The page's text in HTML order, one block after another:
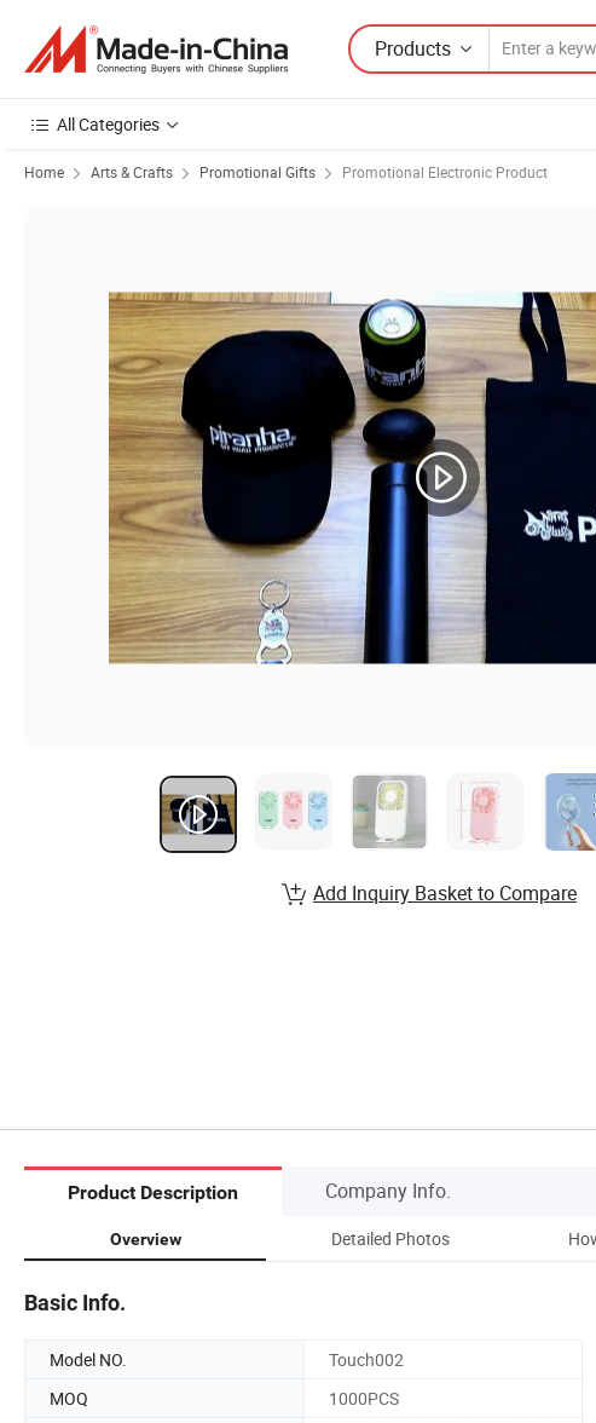
Products
All Categories
Home Arts & Crafts Promotional Gifts Promotional Electronic Product
Add Inquiry Basket to Compare
Product Description Company Info.
Overview Detailed Photos
Basic Info.
Model NO. Touch002
MOQ
1000PCS